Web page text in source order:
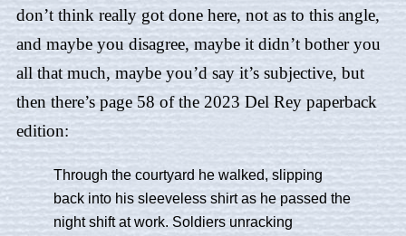
don’t think really got done here, not as to this angle,
and maybe you disagree, maybe it didn’t bother you
all that much, maybe you’d say it’s subjective, but
then there’s page 58 of the 2023 Del Rey paperback
edition:
Through the courtyard he walked, slipping
back into his sleeveless shirt as he passed the
night shift at work. Soldiers unracking